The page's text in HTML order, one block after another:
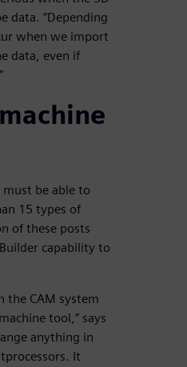
data. “Depending
when we import
data, even if
be able to
15 types of
of these posts
capability to
the CAM system
tool,” says
anything in
It